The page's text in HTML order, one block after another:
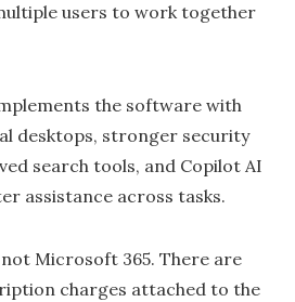
users to work together
the software with
desktops, stronger security
search tools, and Copilot AI
assistance across tasks.
Microsoft 365. There are
charges attached to the